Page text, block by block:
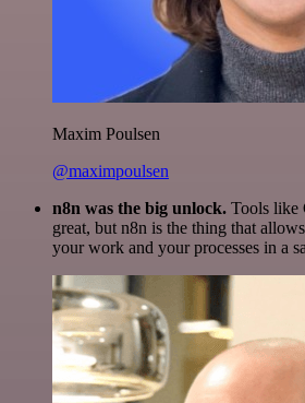
Maxim Poulsen
@maximpoulsen
n8n was the big unlock. Tools like
great, but n8n is the thing that
your work and your processes in a